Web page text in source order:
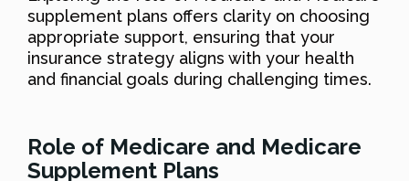
supplement plans offers clarity on choosing
appropriate support, ensuring that your
insurance strategy aligns with your health
and financial goals during challenging times.
Role of Medicare and Medicare
Supplement Plans